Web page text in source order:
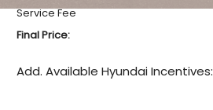
Service Fee
Final Price:
Add. Available Hyundai Incentives: